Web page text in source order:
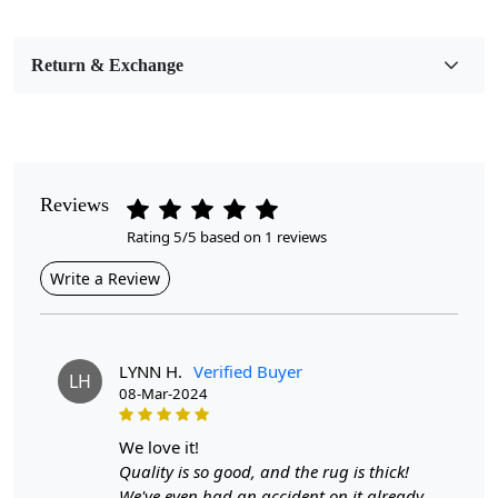
Cleaning Instructions
Professional Cleaning Recommended
Introducing our Hand Knotted Blue Wool Area Rug, a
7x10, 8x11, and 9x12. Crafted with meticulous attention
to detail, this exquisite rug showcases intricate designs
in a soothing blue hue that complements a variety of
decor styles. Whether it’s for your hallway, bedroom, or
living room, this rug is designed to enhance your space
while providing comfort underfoot. Custom sizes are
Return & Exchange
Reviews
Rating 5/5 based on 1 reviews
Write a Review
LH LYNN H. Verified Buyer
08-Mar-2024
we love it!
Quality is so good, and the rug is thick!